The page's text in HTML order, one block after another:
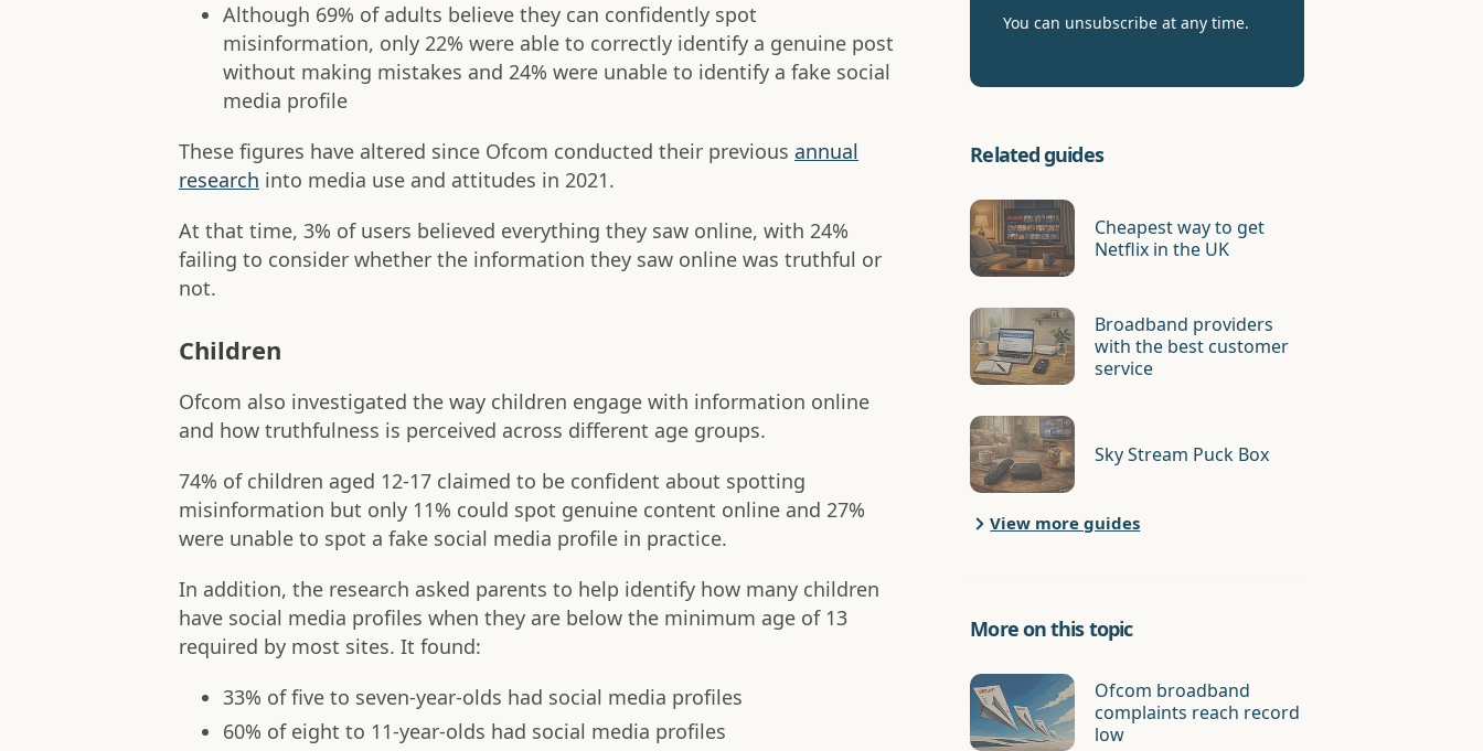
Although 69% of adults believe they can confidently spot
misinformation, only 22% were able to correctly identify a genuine post
without making mistakes and 24% were unable to identify a fake social
media profile
These figures have altered since Ofcom conducted their previous annual
research into media use and attitudes in 2021.
At that time, 3% of users believed everything they saw online, with 24%
failing to consider whether the information they saw online was truthful or
not.
Children
Ofcom also investigated the way children engage with information online
and how truthfulness is perceived across different age groups.
74% of children aged 12-17 claimed to be confident about spotting
misinformation but only 11% could spot genuine content online and 27%
were unable to spot a fake social media profile in practice.
In addition, the research asked parents to help identify how many children
have social media profiles when they are below the minimum age of 13
required by most sites. It found:
33% of five to seven-year-olds had social media profiles
60% of eight to 11-year-olds had social media profiles
You can unsubscribe at any time.
Related guides
Cheapest way to get
Netflix in the UK
Broadband providers
with the best customer
service
Sky Stream Puck Box
View more guides
More on this topic
Ofcom broadband
complaints reach record
low